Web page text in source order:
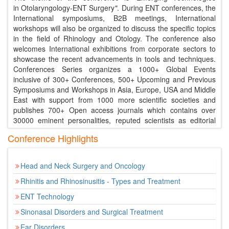
in Otolaryngology-ENT Surgery". During ENT conferences, the
International symposiums, B2B meetings, International
workshops will also be organized to discuss the specific topics
in the field of Rhinology and Otology. The conference also
welcomes International exhibitions from corporate sectors to
showcase the recent advancements in tools and techniques.
Conferences Series organizes a 1000+ Global Events
inclusive of 300+ Conferences, 500+ Upcoming and Previous
Symposiums and Workshops in Asia, Europe, USA and Middle
East with support from 1000 more scientific societies and
publishes 700+ Open access journals which contains over
30000 eminent personalities, reputed scientists as editorial
board members.
Young Scientist Benefits
Our conferences provide best Platform for your
research through oral presentations.
Share the ideas with both eminent researchers and
mentors.
Young Scientist Award reorganization certificate and
memento to the winners
Young Scientists will get appropriate and timely
Conference Highlights
Head and Neck Surgery and Oncology
Rhinitis and Rhinosinusitis - Types and Treatment
ENT Technology
Sinonasal Disorders and Surgical Treatment